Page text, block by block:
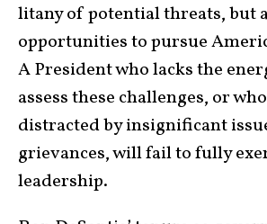
litany of potential threats, but
opportunities to pursue
A President who lacks the
assess these challenges, or
distracted by insignificant
grievances, will fail to fully
leadership.